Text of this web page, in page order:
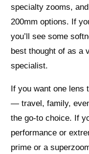
specialty zooms,
200mm options. If
you’ll see some
best thought of as a
specialist.
If you want one
— travel, family,
the go-to choice. If
performance or
prime or a